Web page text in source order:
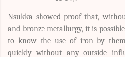
Nsukka showed proof that,
and bronze metallurgy, it is
to know the use of iron by
quickly without any outside